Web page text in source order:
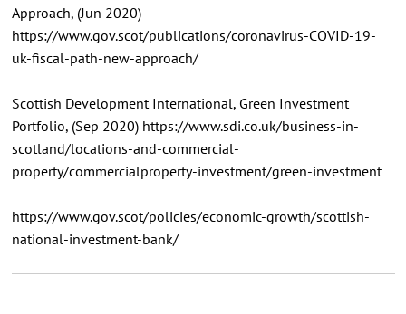
Approach, (Jun 2020)
https://www.gov.scot/publications/coronavirus-COVID-19-
uk-fiscal-path-new-approach/
Scottish Development International, Green Investment
Portfolio, (Sep 2020) https://www.sdi.co.uk/business-in-
scotland/locations-and-commercial-
property/commercialproperty-investment/green-investment
https://www.gov.scot/policies/economic-growth/scottish-
national-investment-bank/